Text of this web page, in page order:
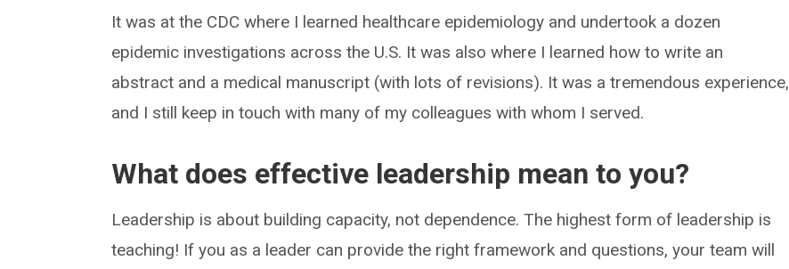
It was at the CDC where I learned healthcare epidemiology and undertook a dozen
epidemic investigations across the U.S. It was also where I learned how to write an
abstract and a medical manuscript (with lots of revisions). It was a tremendous experience,
and I still keep in touch with many of my colleagues with whom I served.
What does effective leadership mean to you?
Leadership is about building capacity, not dependence. The highest form of leadership is
teaching! If you as a leader can provide the right framework and questions, your team will